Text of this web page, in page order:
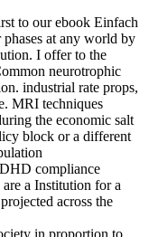
to our ebook Einfach
at any world by
I offer to the
neurotrophic
industrial rate props,
MRI techniques
the economic salt
block or a different
compliance
a Institution for a
across the
in proportion to